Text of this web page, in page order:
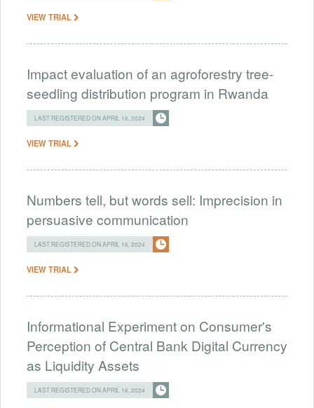
VIEW TRIAL
Impact evaluation of an agroforestry tree-
seedling distribution program in Rwanda
LAST REGISTERED ON APRIL 16, 2024
VIEW TRIAL
Numbers tell, but words sell: Imprecision in
persuasive communication
LAST REGISTERED ON APRIL 16, 2024
VIEW TRIAL
Informational Experiment on Consumer's
Perception of Central Bank Digital Currency
as Liquidity Assets
LAST REGISTERED ON APRIL 16, 2024